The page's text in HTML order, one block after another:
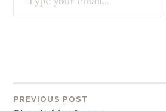
Post
PREVIOUS POST